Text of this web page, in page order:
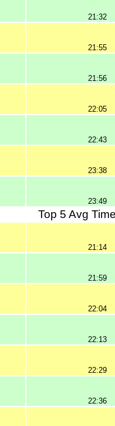
21:32
21:55
21:56
22:05
22:43
23:38
23:49
Top 5 Avg
21:14
21:59
22:04
22:13
22:29
22:36